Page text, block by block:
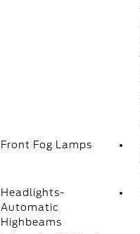
Front Fog Lamps
Headlights-
Automatic
Highbeams